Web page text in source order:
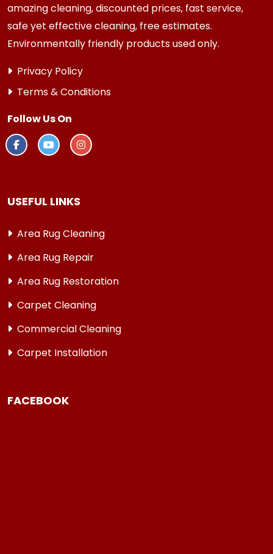
amazing cleaning, discounted prices, fast service,
safe yet effective cleaning, free estimates.
Environmentally friendly products used only.
Privacy Policy
Terms & Conditions
Follow Us On
USEFUL LINKS
Area Rug Cleaning
Area Rug Repair
Area Rug Restoration
Carpet Cleaning
Commercial Cleaning
Carpet Installation
FACEBOOK